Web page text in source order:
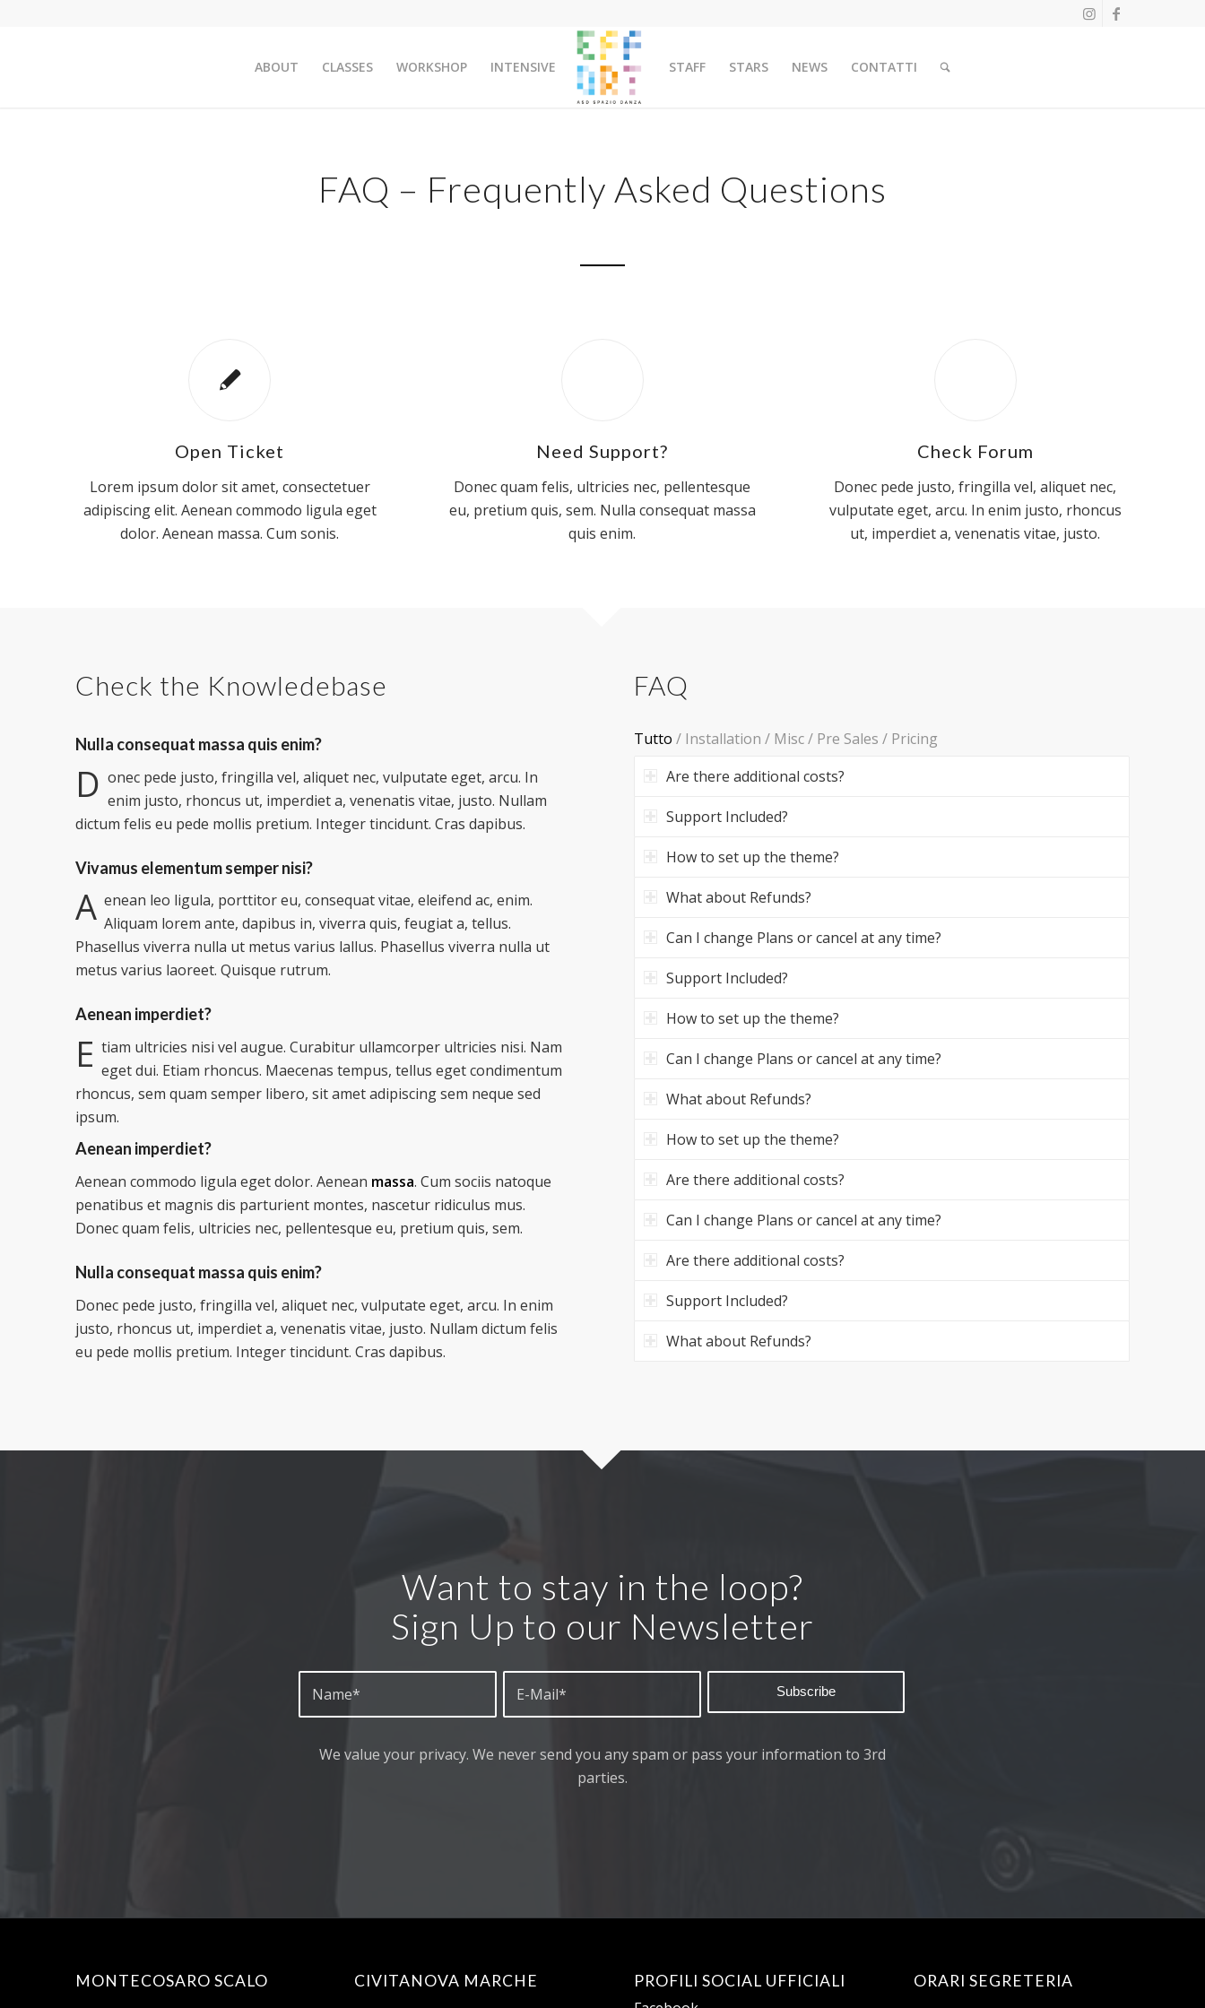
ABOUT CLASSES WORKSHOP INTENSIVE STAFF STARS NEWS CONTATTI
FAQ – Frequently Asked Questions
Open Ticket
Lorem ipsum dolor sit amet, consectetuer
adipiscing elit. Aenean commodo ligula eget
dolor. Aenean massa. Cum sonis.
Need Support?
Donec quam felis, ultricies nec, pellentesque
eu, pretium quis, sem. Nulla consequat massa
quis enim.
Check Forum
Donec pede justo, fringilla vel, aliquet nec,
vulputate eget, arcu. In enim justo, rhoncus
ut, imperdiet a, venenatis vitae, justo.
Check the Knowledebase
Nulla consequat massa quis enim?
D onec pede justo, fringilla vel, aliquet nec, vulputate eget, arcu. In
enim justo, rhoncus ut, imperdiet a, venenatis vitae, justo. Nullam
dictum felis eu pede mollis pretium. Integer tincidunt. Cras dapibus.
Vivamus elementum semper nisi?
A enean leo ligula, porttitor eu, consequat vitae, eleifend ac, enim.
Aliquam lorem ante, dapibus in, viverra quis, feugiat a, tellus.
Phasellus viverra nulla ut metus varius lallus. Phasellus viverra nulla ut
metus varius laoreet. Quisque rutrum.
Aenean imperdiet?
E tiam ultricies nisi vel augue. Curabitur ullamcorper ultricies nisi. Nam
eget dui. Etiam rhoncus. Maecenas tempus, tellus eget condimentum
rhoncus, sem quam semper libero, sit amet adipiscing sem neque sed
ipsum.
Aenean imperdiet?
Aenean commodo ligula eget dolor. Aenean massa. Cum sociis natoque
penatibus et magnis dis parturient montes, nascetur ridiculus mus.
Donec quam felis, ultricies nec, pellentesque eu, pretium quis, sem.
Nulla consequat massa quis enim?
Donec pede justo, fringilla vel, aliquet nec, vulputate eget, arcu. In enim
justo, rhoncus ut, imperdiet a, venenatis vitae, justo. Nullam dictum felis
eu pede mollis pretium. Integer tincidunt. Cras dapibus.
FAQ
Tutto / Installation / Misc/ Pre Sales / Pricing
Are there additional costs?
Support Included?
How to set up the theme?
What about Refunds?
Can I change Plans or cancel at any time?
Support Included?
How to set up the theme?
Can I change Plans or cancel at any time?
What about Refunds?
How to set up the theme?
Are there additional costs?
Can I change Plans or cancel at any time?
Are there additional costs?
Support Included?
What about Refunds?
Want to stay in the loop?
Sign Up to our Newsletter
We value your privacy. We never send you any spam or pass your information to 3rd
parties.
MONTECOSARO SCALO CIVITANOVA MARCHE PROFILI SOCIAL UFFICIALI ORARI SEGRETERIA